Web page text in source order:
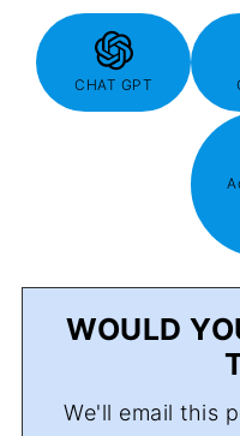
CHAT GPT
WOULD
We'll email this